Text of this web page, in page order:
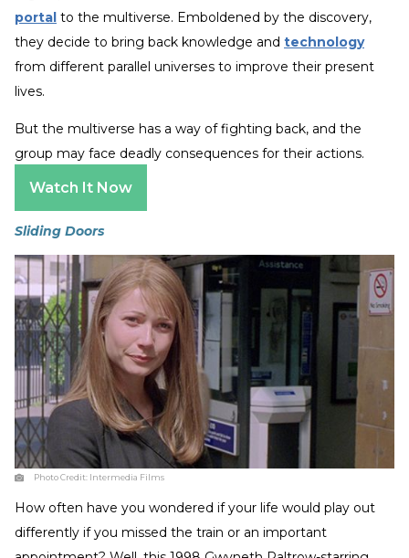
portal to the multiverse. Emboldened by the discovery,
they decide to bring back knowledge and technology
from different parallel universes to improve their present
lives.
But the multiverse has a way of fighting back, and the
group may face deadly consequences for their actions.
Watch It Now
Sliding Doors
Photo Credit: Intermedia Films
How often have you wondered if your life would play out
differently if you missed the train or an important